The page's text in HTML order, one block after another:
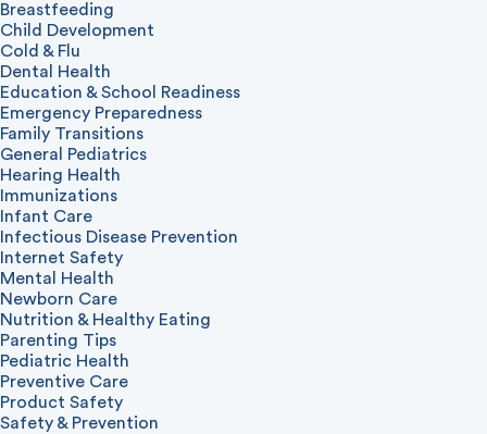
Breastfeeding
Child Development
Cold & Flu
Dental Health
Education & School Readiness
Emergency Preparedness
Family Transitions
General Pediatrics
Hearing Health
Immunizations
Infant Care
Infectious Disease Prevention
Internet Safety
Mental Health
Newborn Care
Nutrition & Healthy Eating
Parenting Tips
Pediatric Health
Preventive Care
Product Safety
Safety & Prevention